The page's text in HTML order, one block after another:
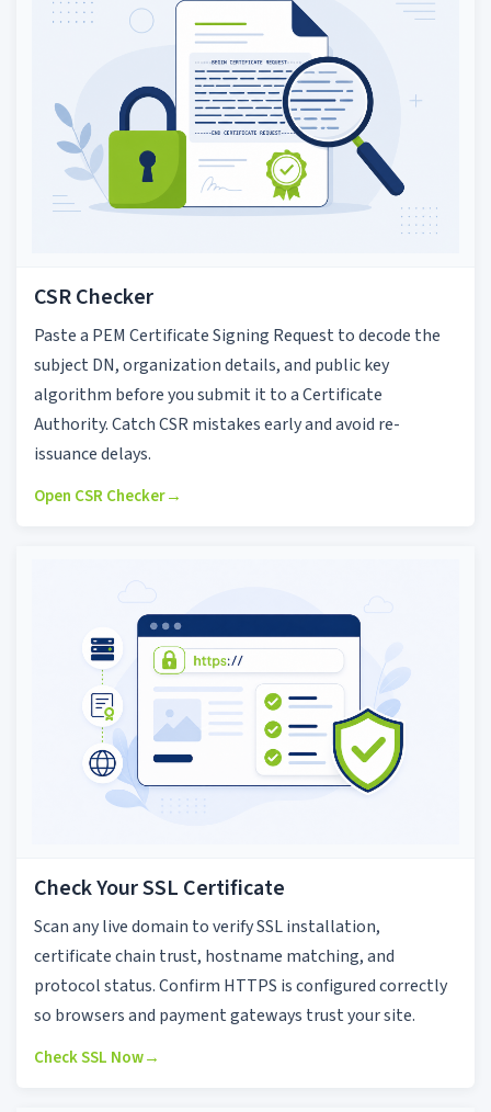
CSR Checker
Paste a PEM Certificate Signing Request to decode the
subject DN, organization details, and public key
algorithm before you submit it to a Certificate
Authority. Catch CSR mistakes early and avoid re-
issuance delays.
Open CSR Checker→
Check Your SSL Certificate
Scan any live domain to verify SSL installation,
certificate chain trust, hostname matching, and
protocol status. Confirm HTTPS is configured correctly
so browsers and payment gateways trust your site.
Check SSL Now→